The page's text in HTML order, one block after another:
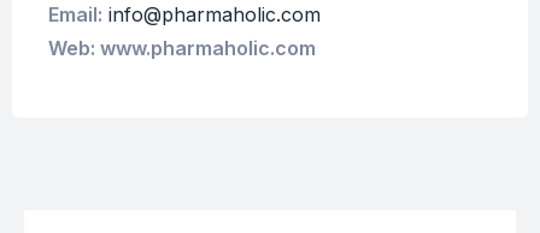
Email: info@pharmaholic.com
Web: www.pharmaholic.com